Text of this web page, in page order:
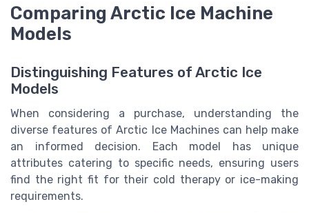
Comparing Arctic Ice Machine
Models
Distinguishing Features of Arctic Ice
Models
When considering a purchase, understanding the
diverse features of Arctic Ice Machines can help make
an informed decision. Each model has unique
attributes catering to specific needs, ensuring users
find the right fit for their cold therapy or ice-making
requirements.